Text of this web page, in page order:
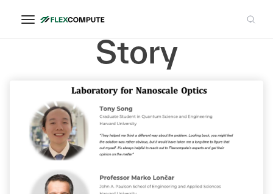
Successful
Story